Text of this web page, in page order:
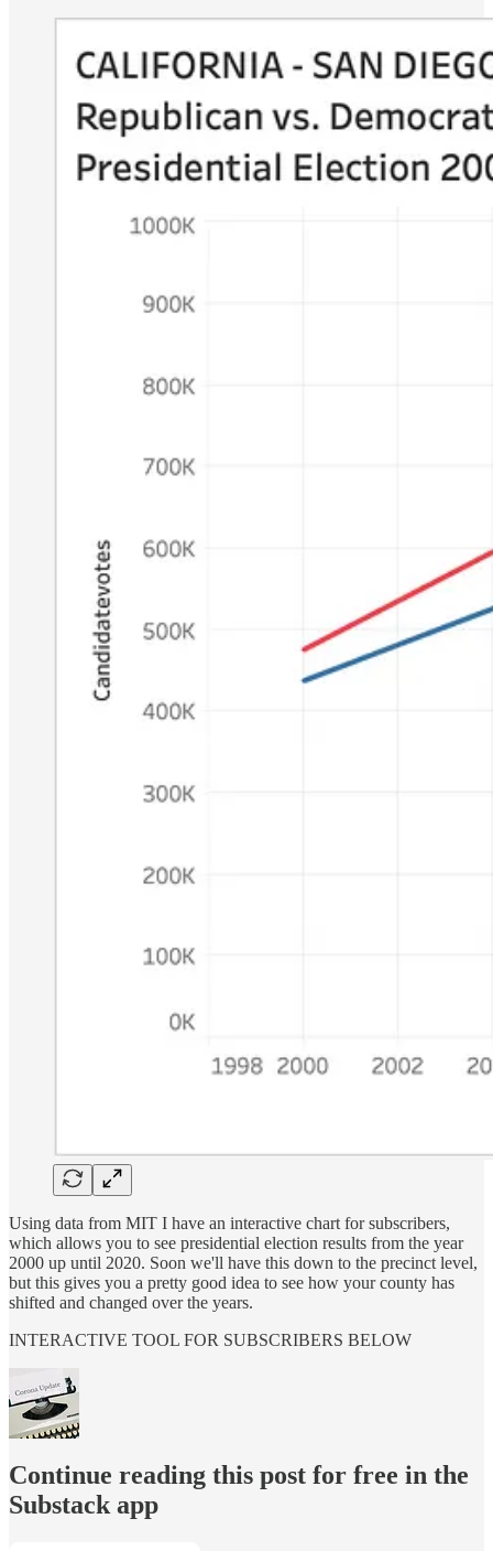
Using data from MIT I have an interactive chart for subscribers,
which allows you to see presidential election results from the year
2000 up until 2020. Soon we'll have this down to the precinct level,
but this gives you a pretty good idea to see how your county has
shifted and changed over the years.
INTERACTIVE TOOL FOR SUBSCRIBERS BELOW
Continue reading this post for free in the
Substack app